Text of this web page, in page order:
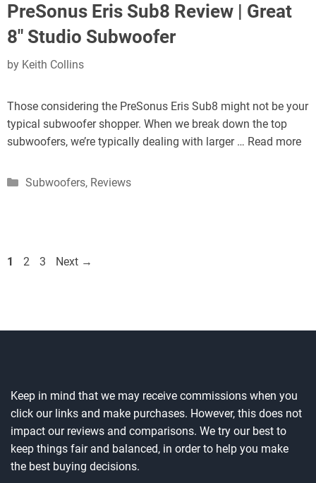
PreSonus Eris Sub8 Review | Great
8″ Studio Subwoofer
by Keith Collins
Those considering the PreSonus Eris Sub8 might not be your
typical subwoofer shopper. When we break down the top
subwoofers, we’re typically dealing with larger … Read more
Categories
Subwoofers, Reviews
Page
1 Page
2 Page
3 Next →
Keep in mind that we may receive commissions when you
click our links and make purchases. However, this does not
impact our reviews and comparisons. We try our best to
keep things fair and balanced, in order to help you make
the best buying decisions.